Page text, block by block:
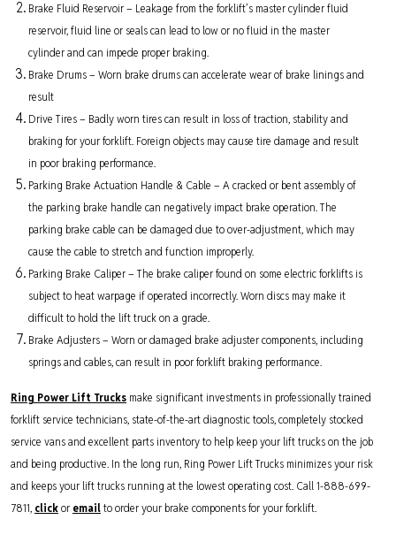
Brake Fluid Reservoir – Leakage from the forklift’s master cylinder fluid
reservoir, fluid line or seals can lead to low or no fluid in the master
cylinder and can impede proper braking.
Brake Drums – Worn brake drums can accelerate wear of brake linings and
result
Drive Tires – Badly worn tires can result in loss of traction, stability and
braking for your forklift. Foreign objects may cause tire damage and result
in poor braking performance.
Parking Brake Actuation Handle & Cable – A cracked or bent assembly of
the parking brake handle can negatively impact brake operation. The
parking brake cable can be damaged due to over-adjustment, which may
cause the cable to stretch and function improperly.
Parking Brake Caliper – The brake caliper found on some electric forklifts is
subject to heat warpage if operated incorrectly. Worn discs may make it
difficult to hold the lift truck on a grade.
Brake Adjusters – Worn or damaged brake adjuster components, including
springs and cables, can result in poor forklift braking performance.
Ring Power Lift Trucks make significant investments in professionally trained
forklift service technicians, state-of-the-art diagnostic tools, completely stocked
service vans and excellent parts inventory to help keep your lift trucks on the job
and being productive. In the long run, Ring Power Lift Trucks minimizes your risk
and keeps your lift trucks running at the lowest operating cost. Call 1-888-699-
7811, clickor emailto order your brake components for your forklift.